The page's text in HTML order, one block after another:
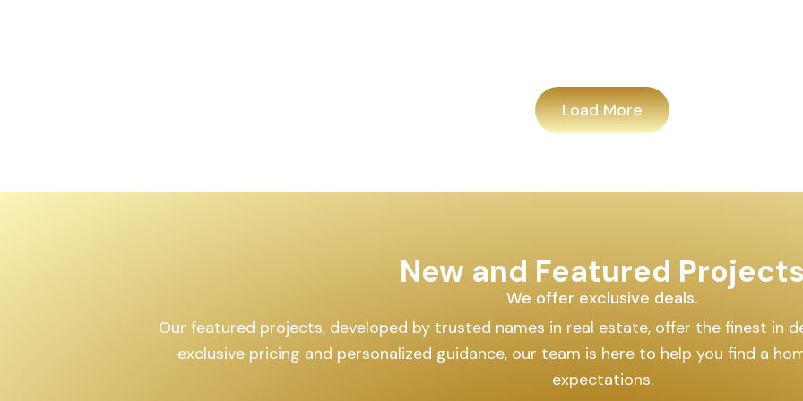
Load More
New and Featured Projects
We offer exclusive deals.
Our featured projects, developed by trusted names in real estate, offer the finest in
exclusive pricing and personalized guidance, our team is here to help you find a
expectations.